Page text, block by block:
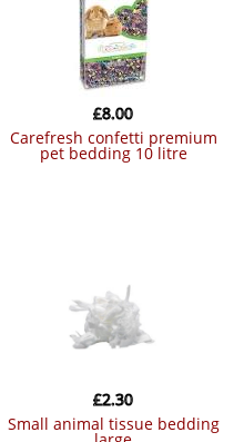
carefresh confetti premium
pet bedding 10 litre
£8.00
small animal tissue bedding
£2.30